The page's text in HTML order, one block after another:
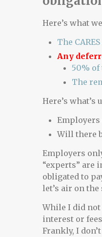
Here’s what
The
Any
50% of
The
Here’s what’s
Will there
Employers
“experts” are
obligated to
let’s air on the
While I did not
interest or
Frankly, I